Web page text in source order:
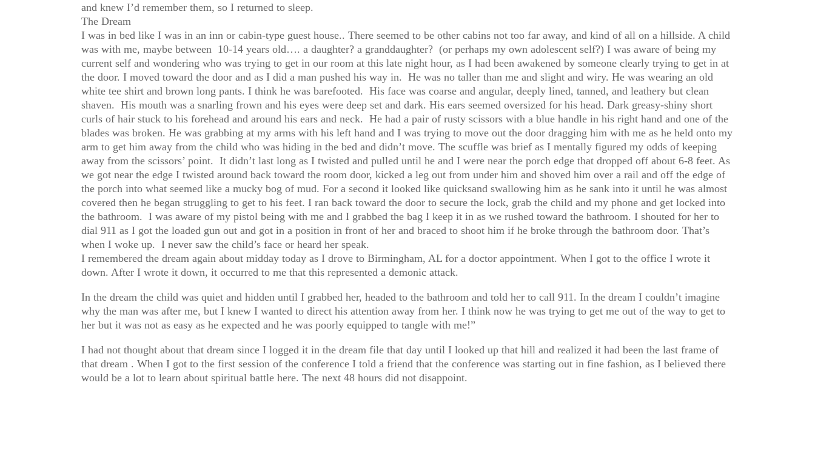
and knew I’d remember them, so I returned to sleep.
The Dream
I was in bed like I was in an inn or cabin-type guest house.. There seemed to be other cabins not too far away, and kind of all on a hillside. A child
was with me, maybe between 10-14 years old…. a daughter? a granddaughter? (or perhaps my own adolescent self?) I was aware of being my
current self and wondering who was trying to get in our room at this late night hour, as I had been awakened by someone clearly trying to get in at
the door. I moved toward the door and as I did a man pushed his way in. He was no taller than me and slight and wiry. He was wearing an old
white tee shirt and brown long pants. I think he was barefooted. His face was coarse and angular, deeply lined, tanned, and leathery but clean
shaven. His mouth was a snarling frown and his eyes were deep set and dark. His ears seemed oversized for his head. Dark greasy-shiny short
curls of hair stuck to his forehead and around his ears and neck. He had a pair of rusty scissors with a blue handle in his right hand and one of the
blades was broken. He was grabbing at my arms with his left hand and I was trying to move out the door dragging him with me as he held onto my
arm to get him away from the child who was hiding in the bed and didn’t move. The scuffle was brief as I mentally figured my odds of keeping
away from the scissors’ point. It didn’t last long as I twisted and pulled until he and I were near the porch edge that dropped off about 6-8 feet. As
we got near the edge I twisted around back toward the room door, kicked a leg out from under him and shoved him over a rail and off the edge of
the porch into what seemed like a mucky bog of mud. For a second it looked like quicksand swallowing him as he sank into it until he was almost
covered then he began struggling to get to his feet. I ran back toward the door to secure the lock, grab the child and my phone and get locked into
the bathroom. I was aware of my pistol being with me and I grabbed the bag I keep it in as we rushed toward the bathroom. I shouted for her to
dial 911 as I got the loaded gun out and got in a position in front of her and braced to shoot him if he broke through the bathroom door. That’s
when I woke up. I never saw the child’s face or heard her speak.
I remembered the dream again about midday today as I drove to Birmingham, AL for a doctor appointment. When I got to the office I wrote it
down. After I wrote it down, it occurred to me that this represented a demonic attack.
In the dream the child was quiet and hidden until I grabbed her, headed to the bathroom and told her to call 911. In the dream I couldn’t imagine
why the man was after me, but I knew I wanted to direct his attention away from her. I think now he was trying to get me out of the way to get to
her but it was not as easy as he expected and he was poorly equipped to tangle with me!”
I had not thought about that dream since I logged it in the dream file that day until I looked up that hill and realized it had been the last frame of
that dream . When I got to the first session of the conference I told a friend that the conference was starting out in fine fashion, as I believed there
would be a lot to learn about spiritual battle here. The next 48 hours did not disappoint.